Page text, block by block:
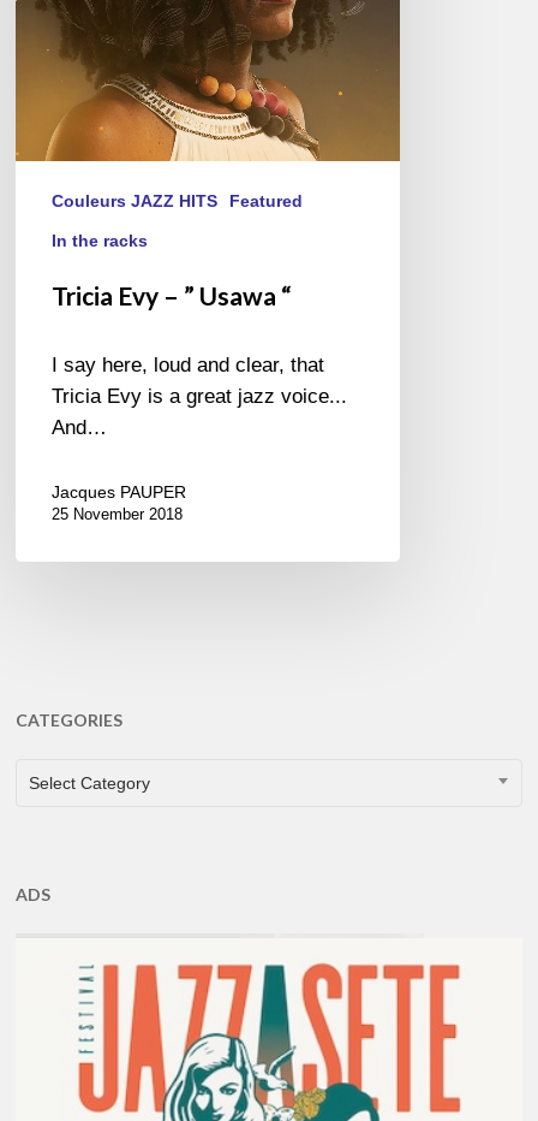
Couleurs JAZZ HITS Featured
In the racks
Tricia Evy – ” Usawa “
I say here, loud and clear, that
Tricia Evy is a great jazz voice...
And…
Jacques PAUPER
25 November 2018
CATEGORIES
CATEGORIES
Select Category
ADS